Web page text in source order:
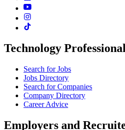
Technology
Search for Jobs
Jobs Directory
Search for Companies
Company Directory
Career Advice
Employers and